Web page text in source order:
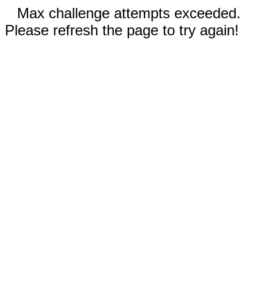
Max challenge attempts exceeded.
Please refresh the page to try again!